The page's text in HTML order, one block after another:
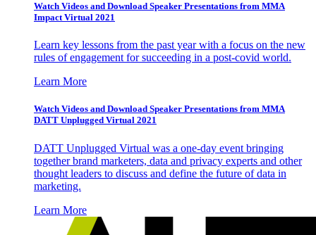
Watch Videos and Download Speaker Presentations from MMA
Impact Virtual 2021
Learn key lessons from the past year with a focus on the new
rules of engagement for succeeding in a post-covid world.
Learn More
Watch Videos and Download Speaker Presentations from MMA
DATT Unplugged Virtual 2021
DATT Unplugged Virtual was a one-day event bringing
together brand marketers, data and privacy experts and other
thought leaders to discuss and define the future of data in
marketing.
Learn More